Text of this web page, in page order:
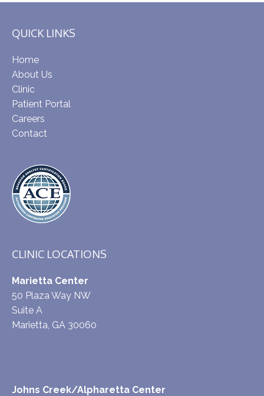
QUICK LINKS
Home
About Us
Clinic
Patient Portal
Careers
Contact
CLINIC LOCATIONS
Marietta Center
50 Plaza Way NW
Suite A
Marietta, GA 30060
Johns Creek/Alpharetta Center